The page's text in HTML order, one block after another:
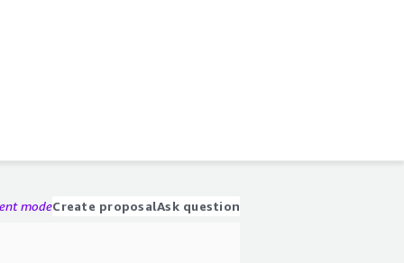
modeCreate proposalAsk question